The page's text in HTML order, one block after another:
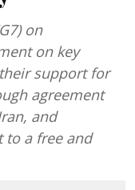
on
on key
support for
agreement
and
a free and